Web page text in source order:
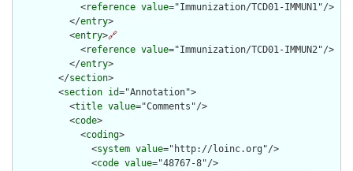
            <
reference value="Immunization/TCD01-IMMUN1"/>
          </
entry>
          <
entry>🔗
            <
reference value="Immunization/TCD01-IMMUN2"/>
          </
entry>
        </
section>
        <
section id="Annotation">
          <
title value="Comments"/>
          <
code>
            <
coding>
              <
system value="http://loinc.org"/>
              <
code value="48767-8"/>